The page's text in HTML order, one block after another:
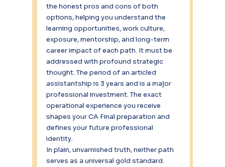
the honest pros and cons of both
options, helping you understand the
learning opportunities, work culture,
exposure, mentorship, and long-term
career impact of each path. It must be
addressed with profound strategic
thought. The period of an articled
assistantship is 3 years and is a major
professional investment. The exact
operational experience you receive
shapes your CA Final preparation and
defines your future professional
identity.
In plain, unvarnished truth, neither path
serves as a universal gold standard.